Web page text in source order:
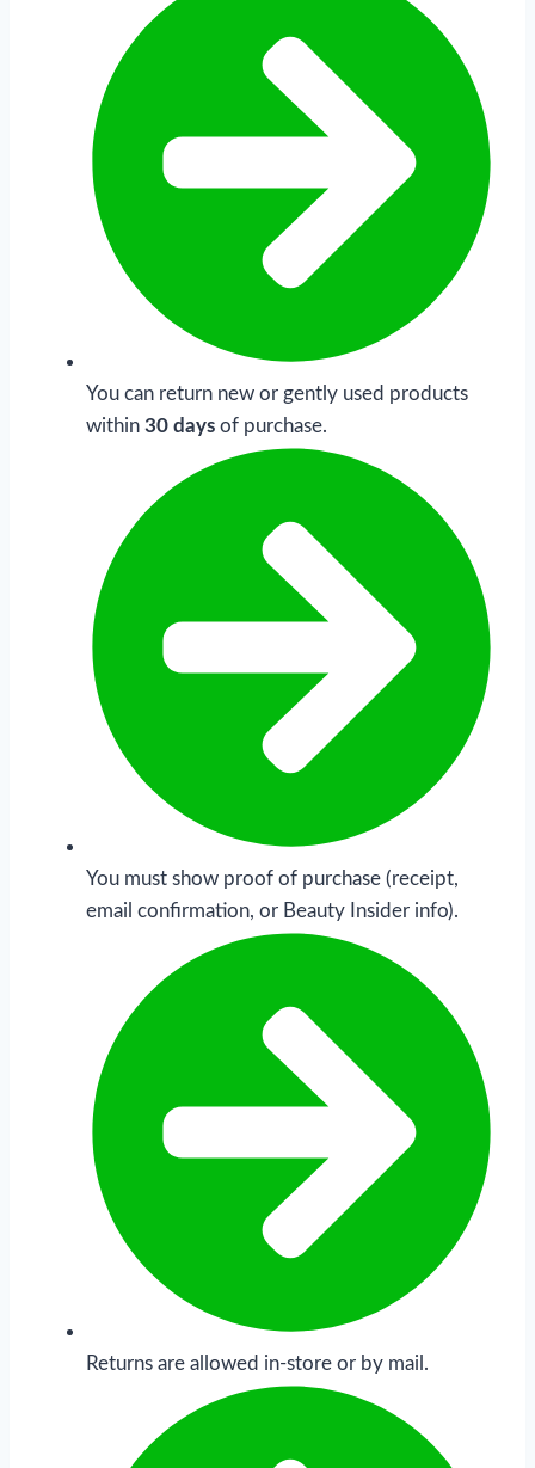
You can return new or gently used products
within 30 days of purchase.
You must show proof of purchase (receipt,
email confirmation, or Beauty Insider info).
Returns are allowed in-store or by mail.